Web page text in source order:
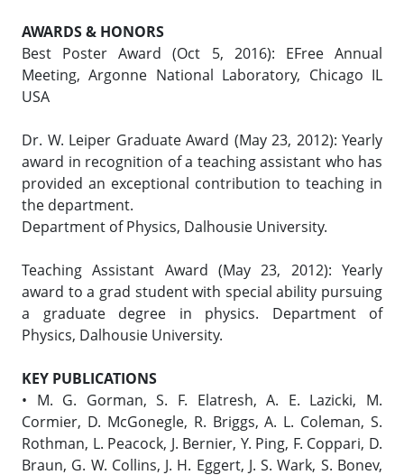
AWARDS & HONORS
Best Poster Award (Oct 5, 2016): EFree Annual
Meeting, Argonne National Laboratory, Chicago IL
USA
Dr. W. Leiper Graduate Award (May 23, 2012): Yearly
award in recognition of a teaching assistant who has
provided an exceptional contribution to teaching in
the department.
Department of Physics, Dalhousie University.
Teaching Assistant Award (May 23, 2012): Yearly
award to a grad student with special ability pursuing
a graduate degree in physics. Department of
Physics, Dalhousie University.
KEY PUBLICATIONS
• M. G. Gorman, S. F. Elatresh, A. E. Lazicki, M.
Cormier, D. McGonegle, R. Briggs, A. L. Coleman, S.
Rothman, L. Peacock, J. Bernier, Y. Ping, F. Coppari, D.
Braun, G. W. Collins, J. H. Eggert, J. S. Wark, S. Bonev,